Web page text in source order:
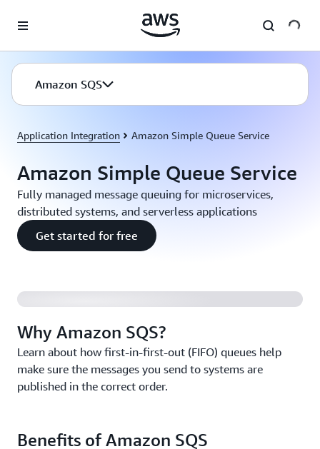
Amazon SQS
Application Integration Amazon Simple Queue Service
Amazon Simple Queue Service
Fully managed message queuing for microservices,
distributed systems, and serverless applications
Get started for free
Why Amazon SQS?
Learn about how first-in-first-out (FIFO) queues help
make sure the messages you send to systems are
published in the correct order.
Introducing Amazon SQS FIFO Queues (2:04)
Benefits of Amazon SQS